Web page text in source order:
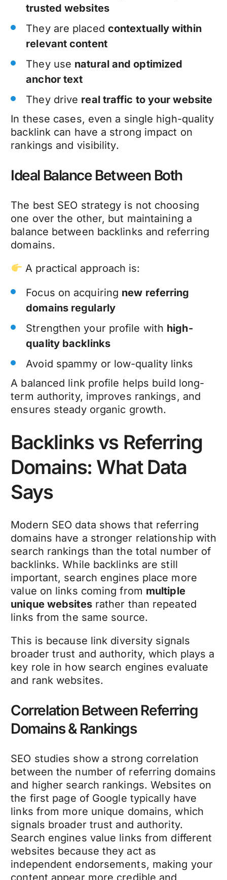
trusted websites
They are placed contextually within
relevant content
They use natural and optimized
anchor text
They drive real traffic to your website
In these cases, even a single high-quality
backlink can have a strong impact on
rankings and visibility.
Ideal Balance Between Both
The best SEO strategy is not choosing
one over the other, but maintaining a
balance between backlinks and referring
domains.
A practical approach is:
Focus on acquiring new referring
domains regularly
Strengthen your profile with high-
quality backlinks
Avoid spammy or low-quality links
A balanced link profile helps build long-
term authority, improves rankings, and
ensures steady organic growth.
Backlinks vs Referring
Domains: What Data
Says
Modern SEO data shows that referring
domains have a stronger relationship with
search rankings than the total number of
backlinks. While backlinks are still
important, search engines place more
value on links coming from multiple
unique websitesrather than repeated
links from the same source.
This is because link diversity signals
broader trust and authority, which plays a
key role in how search engines evaluate
and rank websites.
Correlation Between Referring
Domains & Rankings
SEO studies show a strong correlation
between the number of referring domains
and higher search rankings. Websites on
the first page of Google typically have
links from more unique domains, which
signals broader trust and authority.
Search engines value links from different
websites because they act as
independent endorsements, making your
content appear more credible and